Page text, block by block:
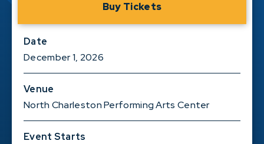
Buy Tickets
Date
December1, 2026
Venue
North Charleston Performing Arts Center
Event Starts